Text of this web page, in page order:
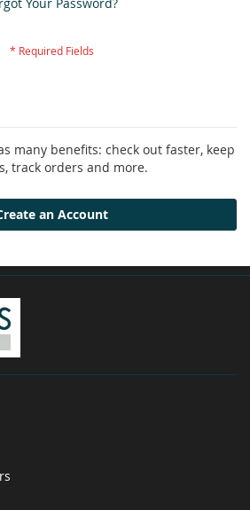
many benefits: check out faster, keep
track orders and more.
an Account